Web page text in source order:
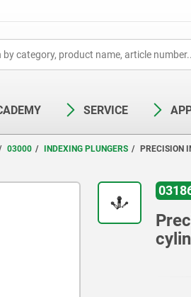
SERVICE
03000 INDEXING PLUNGERS PRECISION